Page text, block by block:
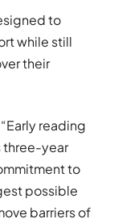
to
while still
their
reading
three-year
to
possible
barriers of